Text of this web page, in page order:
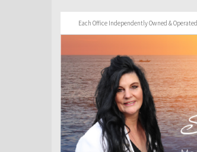
Each Office Independently Owned & Operated